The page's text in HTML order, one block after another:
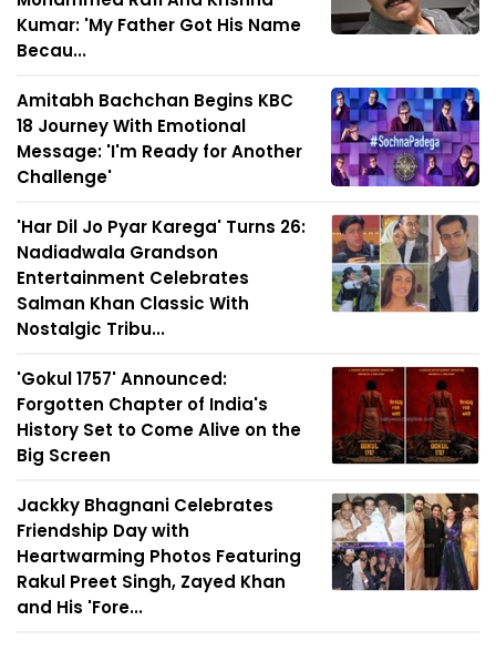
Kumar: 'My Father Got His Name
Becau...
Amitabh Bachchan Begins KBC
18 Journey With Emotional
Message: 'I'm Ready for Another
Challenge'
'Har Dil Jo Pyar Karega' Turns 26:
Nadiadwala Grandson
Entertainment Celebrates
Salman Khan Classic With
Nostalgic Tribu...
'Gokul 1757' Announced:
Forgotten Chapter of India's
History Set to Come Alive on the
Big Screen
Jackky Bhagnani Celebrates
Friendship Day with
Heartwarming Photos Featuring
Rakul Preet Singh, Zayed Khan
and His 'Fore...